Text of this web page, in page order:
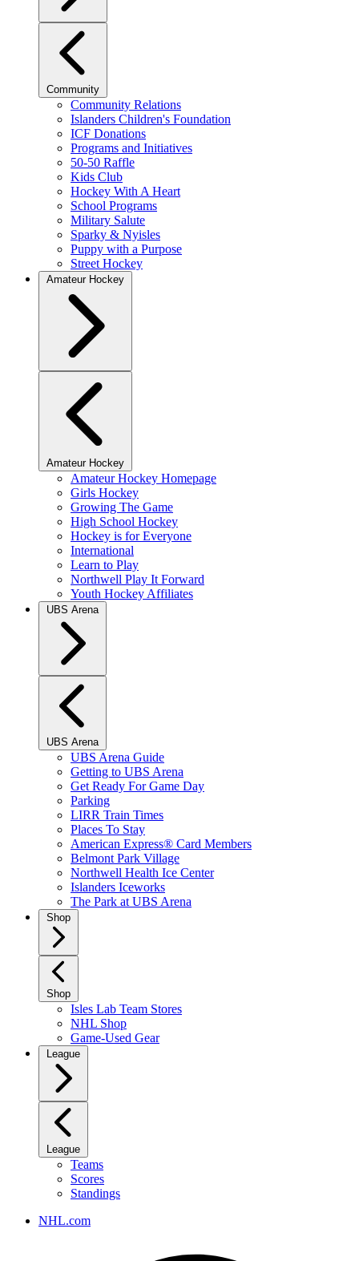
Community
Community Relations
Islanders Children's Foundation
ICF Donations
Programs and Initiatives
50-50 Raffle
Kids Club
Hockey With A Heart
School Programs
Military Salute
Sparky & Nyisles
Puppy with a Purpose
Street Hockey
Amateur Hockey
Amateur Hockey
Amateur Hockey Homepage
Girls Hockey
Growing The Game
High School Hockey
Hockey is for Everyone
International
Learn to Play
Northwell Play It Forward
Youth Hockey Affiliates
UBS Arena
UBS Arena
UBS Arena Guide
Getting to UBS Arena
Get Ready For Game Day
Parking
LIRR Train Times
Places To Stay
American Express® Card Members
Belmont Park Village
Northwell Health Ice Center
Islanders Iceworks
The Park at UBS Arena
Shop
Shop
Isles Lab Team Stores
NHL Shop
Game-Used Gear
League
League
Teams
Scores
Standings
NHL.com